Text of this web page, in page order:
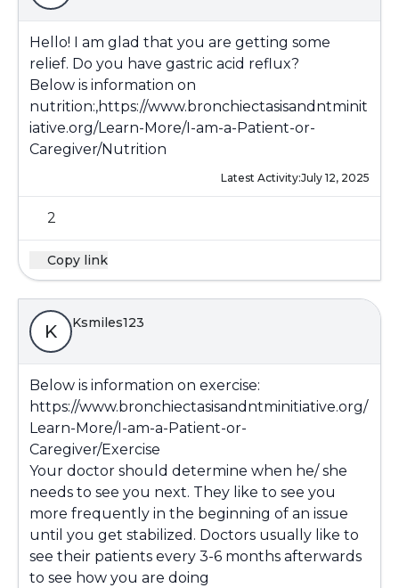
Hello! I am glad that you are getting some
relief. Do you have gastric acid reflux?
Below is information on
nutrition:,https://www.bronchiectasisandntminit
iative.org/Learn-More/I-am-a-Patient-or-
Caregiver/Nutrition
Latest Activity:July 12, 2025
2
Copy link
K Ksmiles123
Below is information on exercise:
https://www.bronchiectasisandntminitiative.org/
Learn-More/I-am-a-Patient-or-
Caregiver/Exercise
Your doctor should determine when he/ she
needs to see you next. They like to see you
more frequently in the beginning of an issue
until you get stabilized. Doctors usually like to
see their patients every 3-6 months afterwards
to see how you are doing